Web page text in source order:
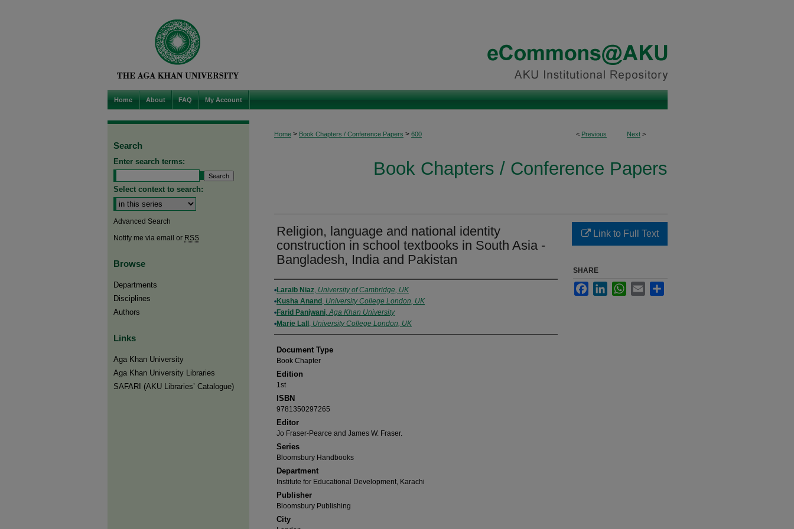
Home About FAQ My Account
< Previous Next >
Home > Book Chapters / Conference Papers > 600
Book Chapters / Conference Papers
Religion, language and national identity
construction in school textbooks in South Asia -
Bangladesh, India and Pakistan
Authors
Laraib Niaz, University of Cambridge, UK
Kusha Anand , University College London, UK
Farid Panjwani,Aga Khan University
Marie Lall , University College London, UK
Document Type
Book Chapter
Edition
1st
ISBN
9781350297265
Editor
Jo Fraser-Pearce and James W. Fraser.
Series
Bloomsbury Handbooks
Department
Institute for Educational Development, Karachi
Publisher
Bloomsbury Publishing
City
Link to Full Text
SHARE
FacebookLinkedInWhatsApp
Email
Search
Enter search terms:
Select context to search:
Advanced Search
Notify me via email or RSS
Browse
Departments
Disciplines
Authors
Links
Aga Khan University
Aga Khan University Libraries
SAFARI (AKU Libraries’ Catalogue)